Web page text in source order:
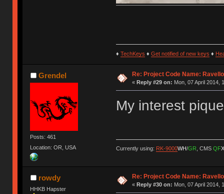
♦ TechKeys ♦ Get notified of new keys ♦
Grendel
Posts: 461
Location: OR, USA
Re: Project Code Name: Ravello
« Reply #29 on: Mon, 07 April 2014,
My interest
Currently using: RK-9000WH/GR, CMS QF
rowdy
HHKB Hapster
Re: Project Code Name: Ravello
« Reply #30 on: Mon, 07 April 2014,